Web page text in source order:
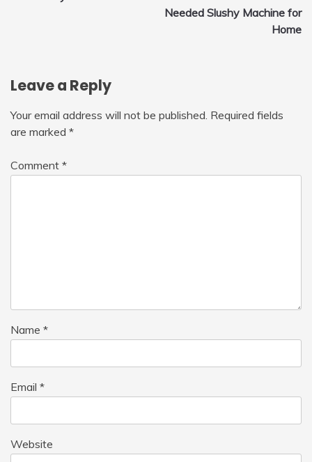
navigation
Needed Slushy Machine for
Home
Leave a Reply
Your email address will not be published. Required fields
are marked *
Comment *
Name *
Email *
Website